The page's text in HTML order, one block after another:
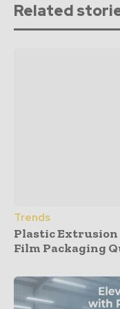
Related
Trends
Plastic
Film Packaging